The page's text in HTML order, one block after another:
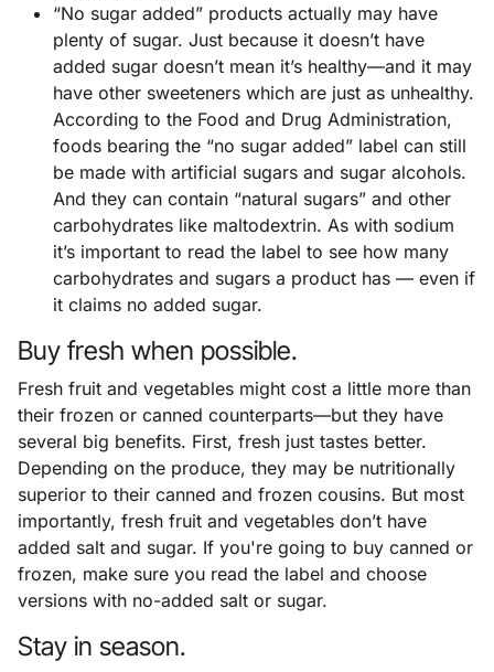
“No sugar added” products actually may have
plenty of sugar. Just because it doesn’t have
added sugar doesn’t mean it’s healthy—and it may
have other sweeteners which are just as unhealthy.
According to the Food and Drug Administration,
foods bearing the “no sugar added” label can still
be made with artificial sugars and sugar alcohols.
And they can contain “natural sugars” and other
carbohydrates like maltodextrin. As with sodium
it’s important to read the label to see how many
carbohydrates and sugars a product has — even if
it claims no added sugar.
Buy fresh when possible.
Fresh fruit and vegetables might cost a little more than
their frozen or canned counterparts—but they have
several big benefits. First, fresh just tastes better.
Depending on the produce, they may be nutritionally
superior to their canned and frozen cousins. But most
importantly, fresh fruit and vegetables don’t have
added salt and sugar. If you're going to buy canned or
frozen, make sure you read the label and choose
versions with no-added salt or sugar.
Stay in season.